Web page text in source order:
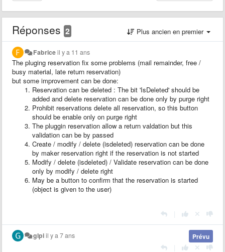
Réponses 2 Plus ancien en premier
Fabriceil y a 11 ans
The pluging reservation fix some problems (mail remainder, free /
busy material, late return reservation)
but some improvement can be done:
Reservation can be deleted : The bit 'IsDeleted' should be
added and delete reservation can be done only by purge right
Prohibit reservations delete all reservation, so this button
should be enable only on purge right
The pluggin reservation allow a return valdation but this
validation can be by passed
Create / modify / delete (isdeleted) reservation can be done
by maker reservation right if the reservation is not started
Modify / delete (isdeleted) / Validate reservation can be done
only by modify / delete right
May be a button to confirm that the reservation is started
(object is given to the user)
Prévu
glpiil y a 7 ans